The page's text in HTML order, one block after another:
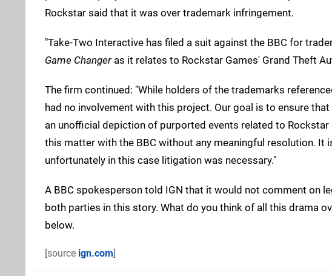
Rockstar said that it was over trademark infringement.
"Take-Two Interactive has filed a suit against the BBC for
Game Changer as it relates to Rockstar Games' Grand Theft
The firm continued: "While holders of the trademarks
had no involvement with this project. Our goal is to ensure
an unofficial depiction of purported events related to
this matter with the BBC without any meaningful resolution.
unfortunately in this case litigation was necessary."
A BBC spokesperson told IGN that it would not comment on
both parties in this story. What do you think of all this drama
below.
[source ign.com]